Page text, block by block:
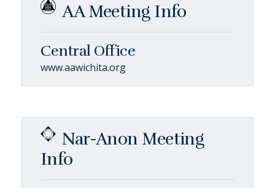
AA Meeting Info
Central Office
www.aawichita.org
Nar-Anon Meeting
Info